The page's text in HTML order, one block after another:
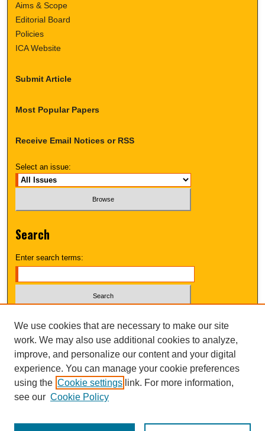
Aims & Scope
Editorial Board
Policies
ICA Website
Submit Article
Most Popular Papers
Receive Email Notices or RSS
Select an issue:
Search
Enter search terms:
Advanced Search
UNI ScholarWorks
We use cookies that are necessary to make our site
work. We may also use additional cookies to analyze,
improve, and personalize our content and your digital
experience. You can manage your cookie preferences
using the Cookie settings link. For more information,
see our Cookie Policy